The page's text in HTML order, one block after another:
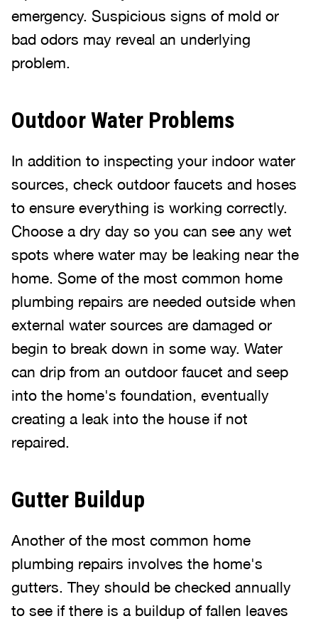
emergency. Suspicious signs of mold or
bad odors may reveal an underlying
problem.
Outdoor Water Problems
In addition to inspecting your indoor water
sources, check outdoor faucets and hoses
to ensure everything is working correctly.
Choose a dry day so you can see any wet
spots where water may be leaking near the
home. Some of the most common home
plumbing repairs are needed outside when
external water sources are damaged or
begin to break down in some way. Water
can drip from an outdoor faucet and seep
into the home's foundation, eventually
creating a leak into the house if not
repaired.
Gutter Buildup
Another of the most common home
plumbing repairs involves the home's
gutters. They should be checked annually
to see if there is a buildup of fallen leaves